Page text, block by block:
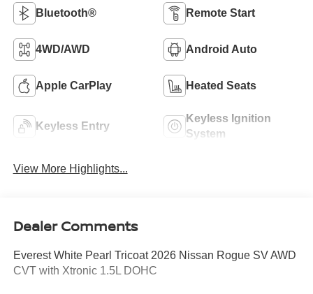
Bluetooth® Remote Start
4WD/AWD Android Auto
Apple CarPlay Heated Seats
Keyless Entry
Keyless Ignition
System
View More Highlights...
Dealer Comments
Everest White Pearl Tricoat 2026 Nissan Rogue SV AWD
CVT with Xtronic 1.5L DOHC